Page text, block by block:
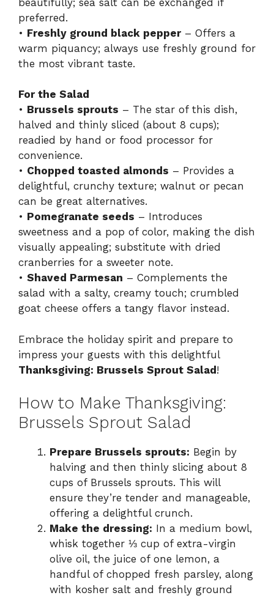
preferred.
• Freshly ground black pepper– Offers a
warm piquancy; always use freshly ground for
the most vibrant taste.
For the Salad
• Brussels sprouts – The star of this dish,
halved and thinly sliced (about 8 cups);
readied by hand or food processor for
convenience.
• Chopped toasted almonds – Provides a
delightful, crunchy texture; walnut or pecan
can be great alternatives.
• Pomegranate seeds – Introduces
sweetness and a pop of color, making the dish
visually appealing; substitute with dried
cranberries for a sweeter note.
• Shaved Parmesan – Complements the
salad with a salty, creamy touch; crumbled
goat cheese offers a tangy flavor instead.
Embrace the holiday spirit and prepare to
impress your guests with this delightful
Thanksgiving: Brussels Sprout Salad!
How to Make Thanksgiving:
Brussels Sprout Salad
Prepare Brussels sprouts: Begin by
halving and then thinly slicing about 8
cups of Brussels sprouts. This will
ensure they’re tender and manageable,
offering a delightful crunch.
Make the dressing: In a medium bowl,
whisk together ⅓ cup of extra-virgin
olive oil, the juice of one lemon, a
handful of chopped fresh parsley, along
with kosher salt and freshly ground